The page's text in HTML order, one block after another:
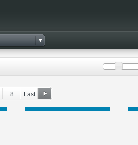
8 Last